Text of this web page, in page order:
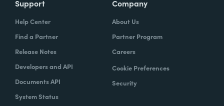
Support
Help Center
Find a Partner
Release Notes
Developers and API
Documents API
System Status
Company
About Us
Partner Program
Careers
Cookie Preferences
Security